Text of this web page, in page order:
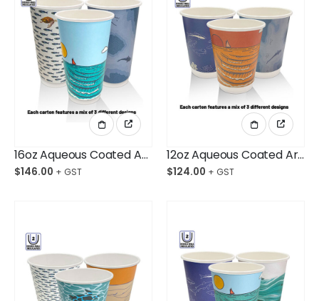
16oz Aqueous Coated Art Series DW Cups Ctn/500
$146.00
12oz Aqueous Coated Art Series DW Cups Ctn/500
$124.00